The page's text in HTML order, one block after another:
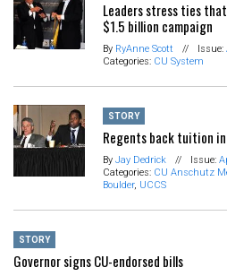
Leaders stress ties
$1.5 billion campaign
By RyAnne Scott // Issue:
Categories: CU System
STORY
Regents back tuition
By Jay Dedrick // Issue:
Categories: CU Anschutz
Boulder, UCCS
STORY
Governor signs CU-endorsed bills